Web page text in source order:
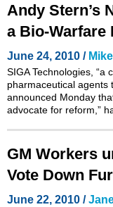
Andy Stern’s
a Bio-Warfare
June 24, 2010 /
SIGA Technologies, “a
pharmaceutical agents
announced Monday
advocate for reform,”
GM Workers
Vote Down
June 22, 2010 /